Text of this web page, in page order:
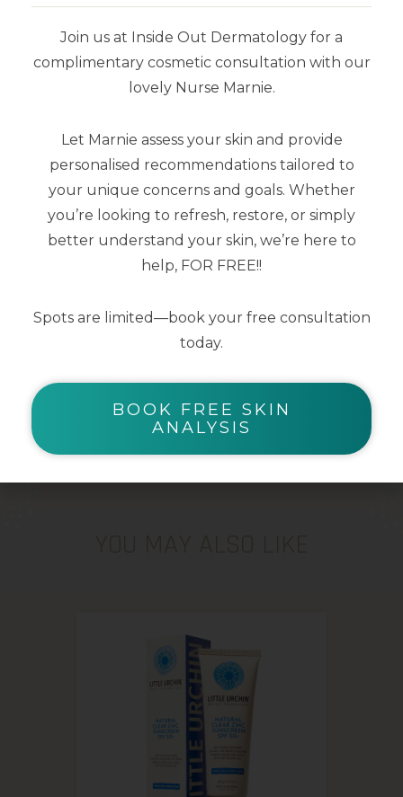
the top layer of the skin (stratum
corneum).
Stratamark is the only topical product
Striae with proven clinical evidence.
Join us at Inside Out Dermatology for a
complimentary cosmetic consultation with our
lovely Nurse Marnie.
Let Marnie assess your skin and provide
personalised recommendations tailored to
your unique concerns and goals. Whether
you’re looking to refresh, restore, or simply
better understand your skin, we’re here to
help, FOR FREE!!
Spots are limited—book your free consultation
today.
BOOK FREE SKIN
ANALYSIS